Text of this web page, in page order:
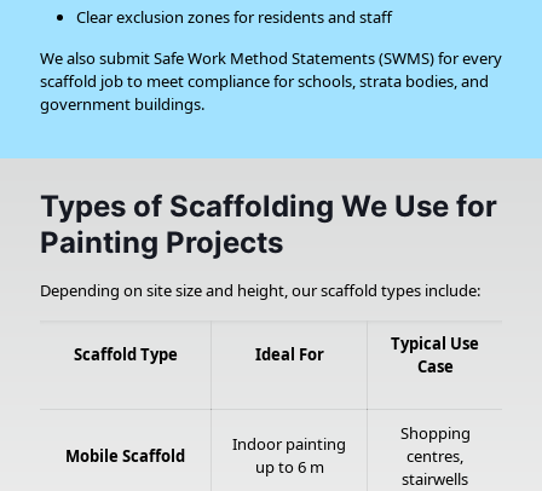
Clear exclusion zones for residents and staff
We also submit Safe Work Method Statements (SWMS) for every
scaffold job to meet compliance for schools, strata bodies, and
government buildings.
Types of Scaffolding We Use for
Painting Projects
Depending on site size and height, our scaffold types include:
Scaffold Type Ideal For
Typical Use
Case
Mobile Scaffold
Indoor painting
up to 6 m
Shopping
centres,
stairwells